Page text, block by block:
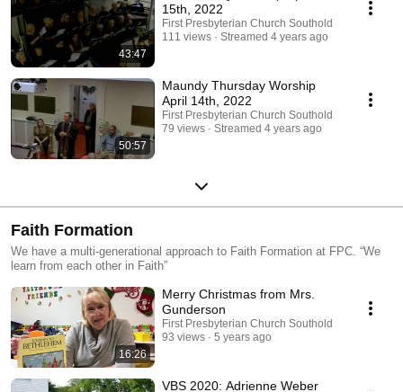
43:47
15th, 2022
First Presbyterian Church Southold
111 views
Streamed 4 years ago
50:57
Maundy Thursday Worship
April 14th, 2022
First Presbyterian Church Southold
79 views
Streamed 4 years ago
Faith Formation
We have a multi-generational approach to Faith Formation at FPC. “We
learn from each other in Faith”
16:26
Merry Christmas from Mrs.
Gunderson
First Presbyterian Church Southold
93 views
5 years ago
VBS 2020: Adrienne Weber